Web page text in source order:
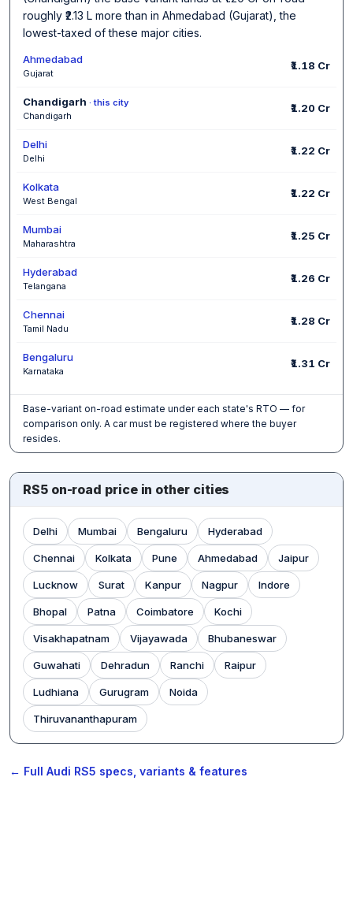
roughly ₹2.13 L more than in Ahmedabad (Gujarat), the
lowest-taxed of these major cities.
Ahmedabad
Gujarat
₹1.18 Cr
Chandigarh · this city
Chandigarh
₹1.20 Cr
Delhi
Delhi
₹1.22 Cr
Kolkata
West Bengal
₹1.22 Cr
Mumbai
Maharashtra
₹1.25 Cr
Hyderabad
Telangana
₹1.26 Cr
Chennai
Tamil Nadu
₹1.28 Cr
Bengaluru
Karnataka
₹1.31 Cr
Base-variant on-road estimate under each state's RTO — for
comparison only. A car must be registered where the buyer
resides.
RS5 on-road price in other cities
Delhi Mumbai Bengaluru Hyderabad
Chennai Kolkata Pune Ahmedabad Jaipur
Lucknow Surat Kanpur Nagpur Indore
Bhopal Patna Coimbatore Kochi
Visakhapatnam Vijayawada Bhubaneswar
Guwahati Dehradun Ranchi Raipur
Ludhiana Gurugram Noida
Thiruvananthapuram
← Full Audi RS5 specs, variants & features